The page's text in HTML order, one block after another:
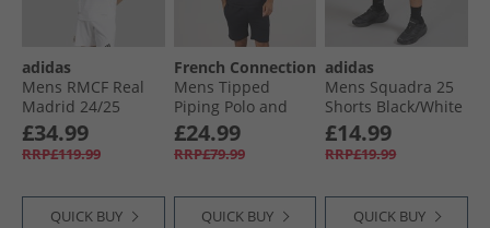
adidas
Mens RMCF Real
Madrid 24/​25
Authentic Home
Jersey White
£34.99
RRP£119.99
QUICK BUY
French Connection
Mens Tipped
Piping Polo and
Shorts Set Marine/​
White
£24.99
RRP£79.99
QUICK BUY
adidas
Mens Squadra 25
Shorts Black/​White
£14.99
RRP£19.99
QUICK BUY